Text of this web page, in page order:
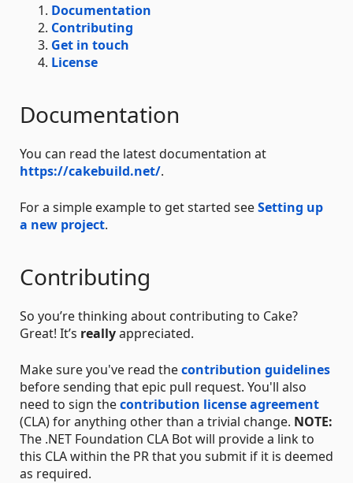
Documentation
Contributing
Get in touch
License
Documentation
You can read the latest documentation at
https://cakebuild.net/.
For a simple example to get started seeSetting up
a new project.
Contributing
So you’re thinking about contributing to Cake?
Great! It’s reallyappreciated.
Make sure you've read thecontribution guidelines
before sending that epic pull request. You'll also
need to sign thecontribution license agreement
(CLA) for anything other than a trivial change. NOTE:
The .NET Foundation CLA Bot will provide a link to
this CLA within the PR that you submit if it is deemed
as required.